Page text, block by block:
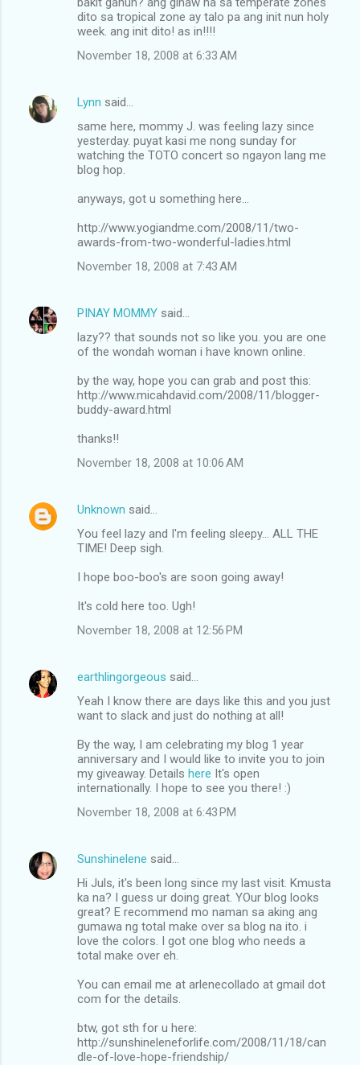
dito sa tropical zone ay talo pa ang init nun holy
week. ang init dito! as in!!!!
November 18, 2008 at 6:33 AM
Lynn said…
same here, mommy J. was feeling lazy since
yesterday. puyat kasi me nong sunday for
watching the TOTO concert so ngayon lang me
blog hop.
anyways, got u something here...
http://www.yogiandme.com/2008/11/two-
awards-from-two-wonderful-ladies.html
November 18, 2008 at 7:43 AM
PINAY MOMMY said…
lazy?? that sounds not so like you. you are one
of the wondah woman i have known online.
by the way, hope you can grab and post this:
http://www.micahdavid.com/2008/11/blogger-
buddy-award.html
thanks!!
November 18, 2008 at 10:06 AM
Unknown said…
You feel lazy and I'm feeling sleepy... ALL THE
TIME! Deep sigh.
I hope boo-boo's are soon going away!
It's cold here too. Ugh!
November 18, 2008 at 12:56 PM
earthlingorgeous said…
Yeah I know there are days like this and you just
want to slack and just do nothing at all!
By the way, I am celebrating my blog 1 year
anniversary and I would like to invite you to join
my giveaway. Details here It's open
internationally. I hope to see you there! :)
November 18, 2008 at 6:43 PM
Sunshinelene said…
Hi Juls, it's been long since my last visit. Kmusta
ka na? I guess ur doing great. YOur blog looks
great? E recommend mo naman sa aking ang
gumawa ng total make over sa blog na ito. i
love the colors. I got one blog who needs a
total make over eh.
You can email me at arlenecollado at gmail dot
com for the details.
btw, got sth for u here:
http://sunshineleneforlife.com/2008/11/18/can
dle-of-love-hope-friendship/